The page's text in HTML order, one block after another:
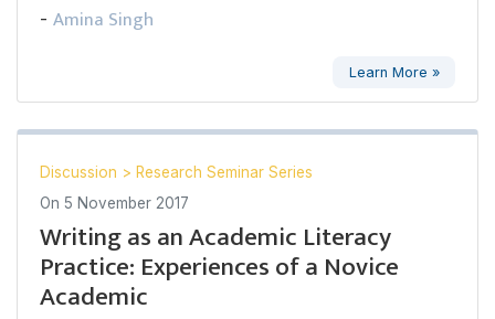
- Amina Singh
Learn More »
Discussion > Research Seminar Series
On 5 November 2017
Writing as an Academic Literacy
Practice: Experiences of a Novice
Academic